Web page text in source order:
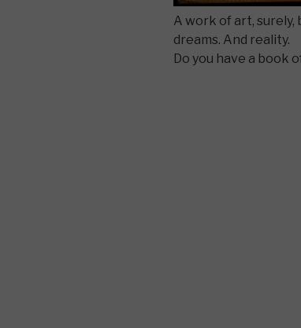
A work of art,
dreams. And reality.
Do you have a book